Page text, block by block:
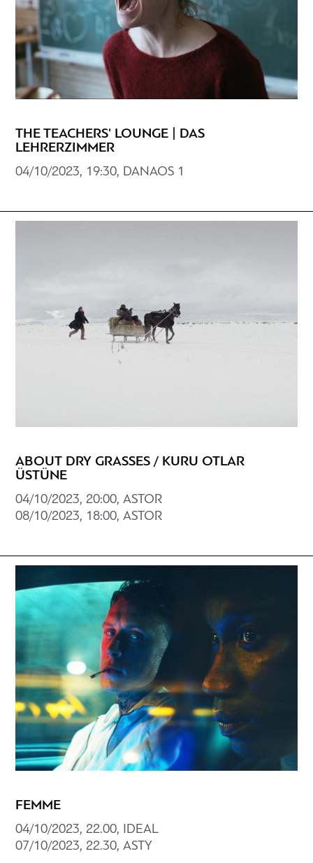
THE TEACHERS' LOUNGE | DAS
LEHRERZIMMER
04/10/2023, 19:30, DANAOS 1
ABOUT DRY GRASSES / KURU OTLAR
ÜSTÜNE
04/10/2023, 20:00, ASTOR
08/10/2023, 18:00, ASTOR
FEMME
04/10/2023, 22.00, ΙDEAL
07/10/2023, 22.30, ΑSTY